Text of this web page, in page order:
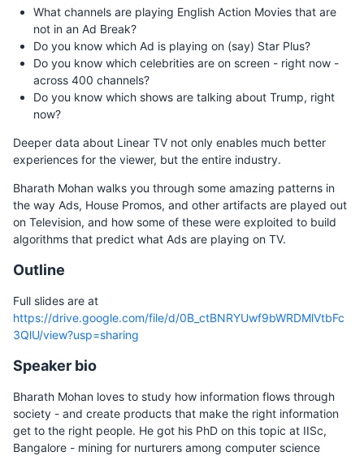
What channels are playing English Action Movies that are
not in an Ad Break?
Do you know which Ad is playing on (say) Star Plus?
Do you know which celebrities are on screen - right now -
across 400 channels?
Do you know which shows are talking about Trump, right
now?
Deeper data about Linear TV not only enables much better
experiences for the viewer, but the entire industry.
Bharath Mohan walks you through some amazing patterns in
the way Ads, House Promos, and other artifacts are played out
on Television, and how some of these were exploited to build
algorithms that predict what Ads are playing on TV.
Outline
Full slides are at
https://drive.google.com/file/d/0B_ctBNRYUwf9bWRDMlVtbFc
3QlU/view?usp=sharing
Speaker bio
Bharath Mohan loves to study how information flows through
society - and create products that make the right information
get to the right people. He got his PhD on this topic at IISc,
Bangalore - mining for nurturers among computer science